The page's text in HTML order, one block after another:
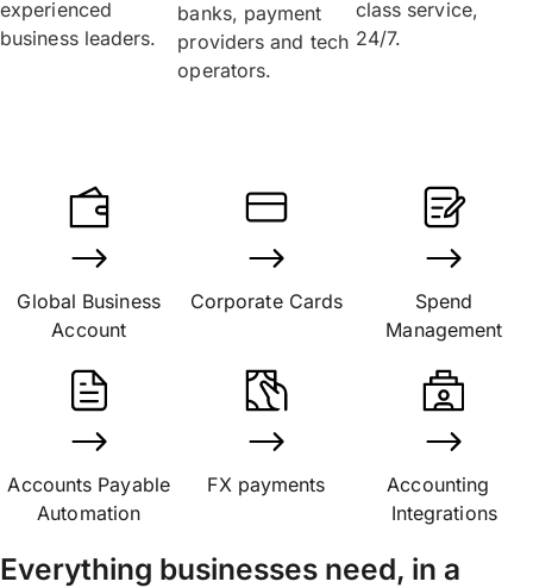
experienced
business leaders.
banks, payment
providers and tech
operators.
class service,
24/7.
Global Business
Account
Corporate Cards
Spend
Management
Accounts Payable
Automation
FX payments
Accounting
Integrations
Everything businesses need, in a